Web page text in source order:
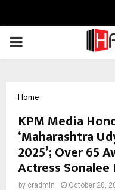
PRIMARY
Home
KPM Media
‘Maharashtra
2025’; Over 65
Actress Sonalee
by cradmin October 20,